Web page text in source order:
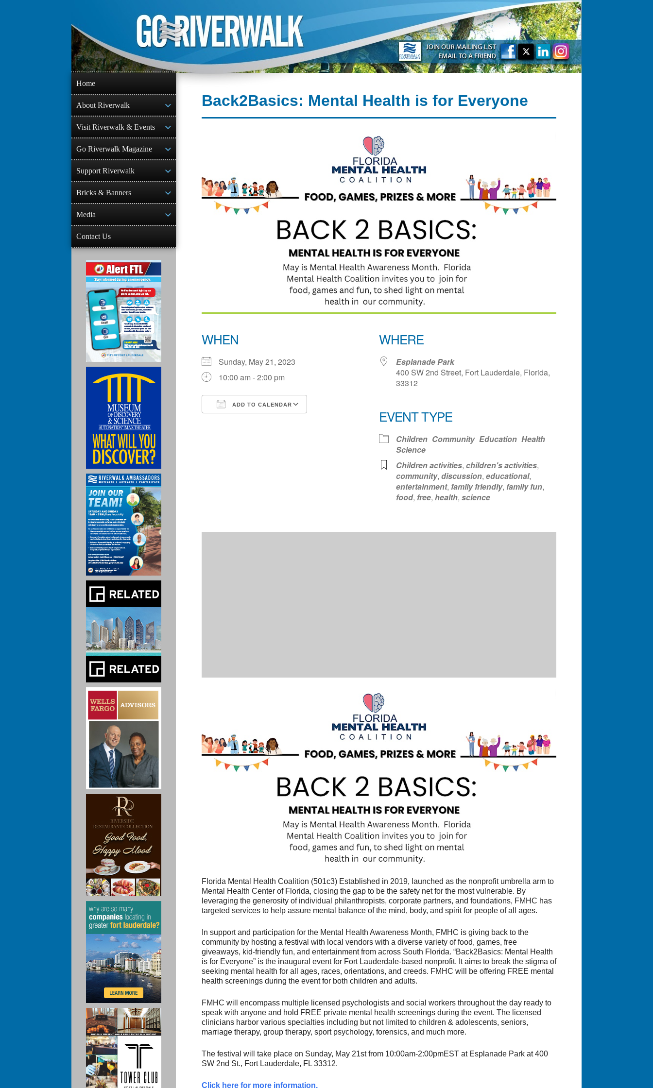
content
Back2Basics: Mental Health is for Everyone
WHEN
Sunday, May 21, 2023
10:00 am - 2:00 pm
ADD TO CALENDAR
iCalendar
WHERE
Esplanade Park
400 SW 2nd Street, Fort Lauderdale, Florida,
33312
EVENT TYPE
Children Community Education Health
Science
Children activities, children's activities,
community, discussion, educational,
entertainment, family friendly, family fun,
food, free, health, science
Florida Mental Health Coalition (501c3) Established in 2019, launched as the nonprofit umbrella arm to
Mental Health Center of Florida, closing the gap to be the safety net for the most vulnerable. By
leveraging the generosity of individual philanthropists, corporate partners, and foundations, FMHC has
targeted services to help assure mental balance of the mind, body, and spirit for people of all ages.
In support and participation for the Mental Health Awareness Month, FMHC is giving back to the
community by hosting a festival with local vendors with a diverse variety of food, games, free
giveaways, kid-friendly fun, and entertainment from across South Florida. “Back2Basics: Mental Health
is for Everyone” is the inaugural event for Fort Lauderdale-based nonprofit. It aims to break the stigma of
seeking mental health for all ages, races, orientations, and creeds. FMHC will be offering FREE mental
health screenings during the event for both children and adults.
FMHC will encompass multiple licensed psychologists and social workers throughout the day ready to
speak with anyone and hold FREE private mental health screenings during the event. The licensed
clinicians harbor various specialties including but not limited to children & adolescents, seniors,
marriage therapy, group therapy, sport psychology, forensics, and much more.
The festival will take place on Sunday, May 21st from 10:00am-2:00pmEST at Esplanade Park at 400
SW 2nd St., Fort Lauderdale, FL 33312.
Click here for more information.
Home
About Riverwalk
Visit Riverwalk & Events
Go Riverwalk Magazine
Support Riverwalk
Bricks & Banners
Media
Contact Us